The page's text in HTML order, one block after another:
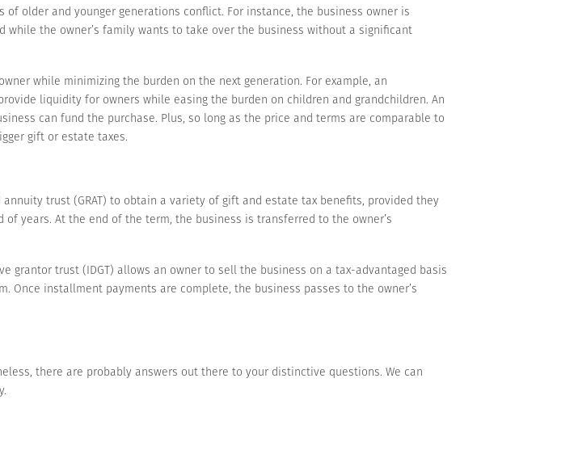
older and younger generations conflict. For instance, the business owner is
the owner’s family wants to take over the business without a significant
while minimizing the burden on the next generation. For example, an
liquidity for owners while easing the burden on children and grandchildren. An
can fund the purchase. Plus, so long as the price and terms are comparable to
gift or estate taxes.
trust (GRAT) to obtain a variety of gift and estate tax benefits, provided they
years. At the end of the term, the business is transferred to the owner’s
trust (IDGT) allows an owner to sell the business on a tax-advantaged basis
installment payments are complete, the business passes to the owner’s
there are probably answers out there to your distinctive questions. We can